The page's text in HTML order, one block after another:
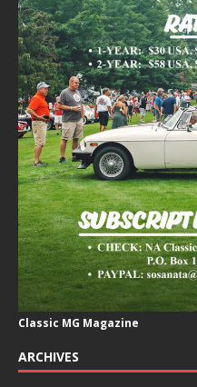
Classic MG Magazine
ARCHIVES